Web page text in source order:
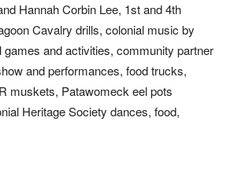
Hannah Corbin Lee, 1st and 4th
Cavalry drills, colonial music by
games and activities, community partner
and performances, food trucks,
muskets, Patawomeck eel pots
Heritage Society dances, food,